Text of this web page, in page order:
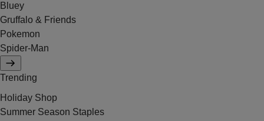
Bluey
Gruffalo & Friends
Pokemon
Spider-Man
Trending
Holiday Shop
Summer Season Staples